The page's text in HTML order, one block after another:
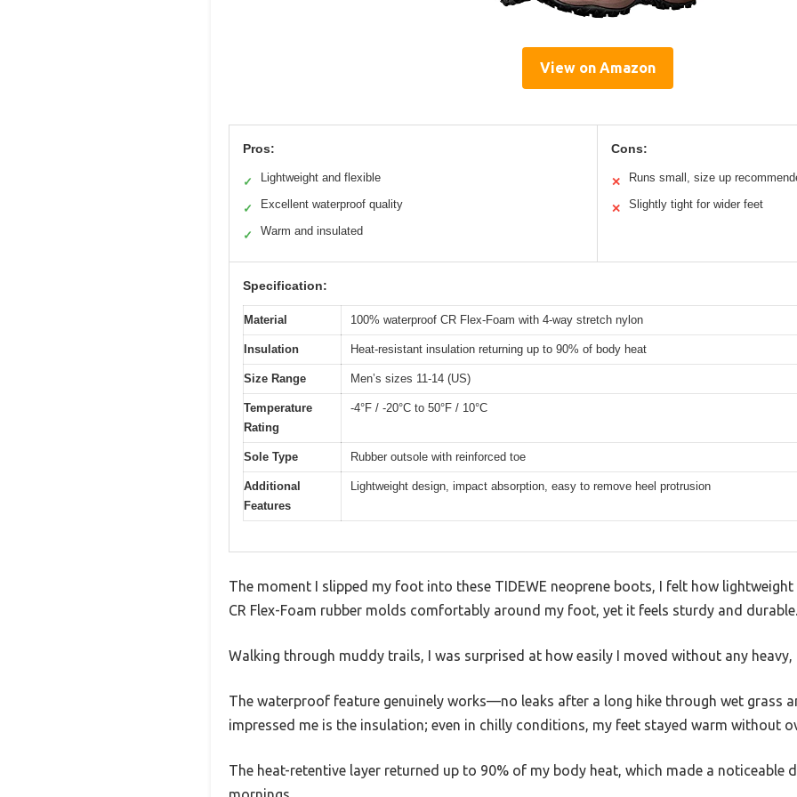
View on Amazon
Pros:
✓ Lightweight and flexible
✓ Excellent waterproof quality
✓ Warm and insulated
Cons:
✕ Runs small, size up
✕ Slightly tight for wider feet
Specification:
Material 100% waterproof CR Flex-Foam with 4-way stretch nylon
Insulation Heat-resistant insulation returning up to 90% of body heat
Size Range Men’s sizes 11-14 (US)
Temperature
Rating
-4°F / -20°C to 50°F / 10°C
Sole Type Rubber outsole with reinforced toe
Additional
Features
Lightweight design, impact absorption, easy to remove heel protrusion
The moment I slipped my foot into these TIDEWE neoprene boots, I felt how
CR Flex-Foam rubber molds comfortably around my foot, yet it feels sturdy and durable.
Walking through muddy trails, I was surprised at how easily I moved without any heavy,
The waterproof feature genuinely works—no leaks after a long hike through wet grass
impressed me is the insulation; even in chilly conditions, my feet stayed warm without
The heat-retentive layer returned up to 90% of my body heat, which made a noticeable